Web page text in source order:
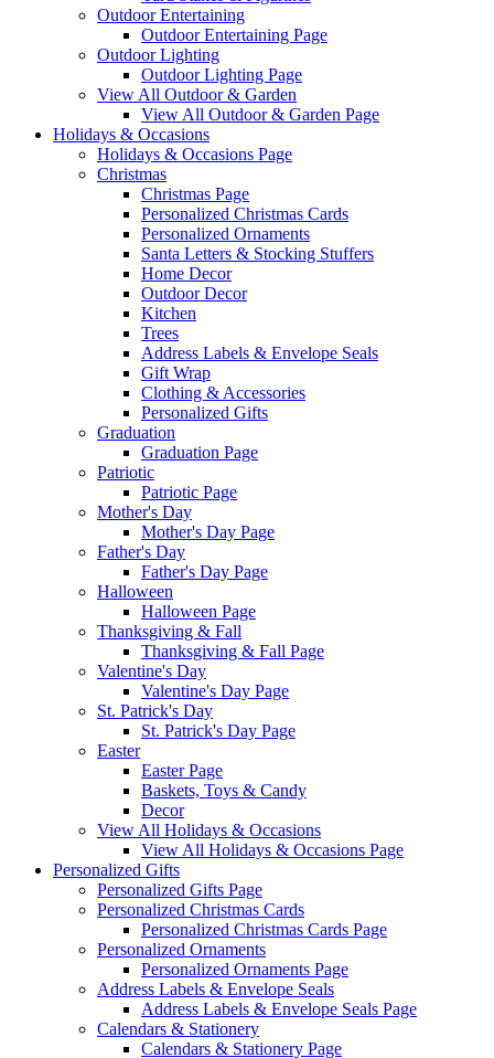
Outdoor Entertaining
Outdoor Entertaining Page
Outdoor Lighting
Outdoor Lighting Page
View All Outdoor & Garden
View All Outdoor & Garden Page
Holidays & Occasions
Holidays & Occasions Page
Christmas
Christmas Page
Personalized Christmas Cards
Personalized Ornaments
Santa Letters & Stocking Stuffers
Home Decor
Outdoor Decor
Kitchen
Trees
Address Labels & Envelope Seals
Gift Wrap
Clothing & Accessories
Personalized Gifts
Graduation
Graduation Page
Patriotic
Patriotic Page
Mother's Day
Mother's Day Page
Father's Day
Father's Day Page
Halloween
Halloween Page
Thanksgiving & Fall
Thanksgiving & Fall Page
Valentine's Day
Valentine's Day Page
St. Patrick's Day
St. Patrick's Day Page
Easter
Easter Page
Baskets, Toys & Candy
Decor
View All Holidays & Occasions
View All Holidays & Occasions Page
Personalized Gifts
Personalized Gifts Page
Personalized Christmas Cards
Personalized Christmas Cards Page
Personalized Ornaments
Personalized Ornaments Page
Address Labels & Envelope Seals
Address Labels & Envelope Seals Page
Calendars & Stationery
Calendars & Stationery Page